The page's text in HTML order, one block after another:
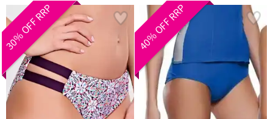
30% OFF RRP 40% OFF RRP